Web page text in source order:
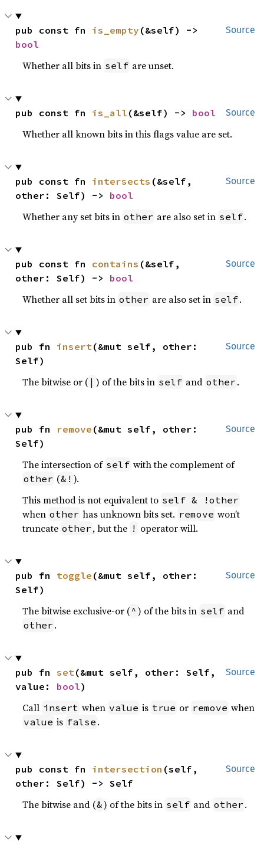
Source
pub const fn is_empty
bool
Whether all bits in self are unset.
Source
pub const fn is_all (&self) -> bool
Whether all known bits in this flags value are set.
Source
pub const fn intersects (&self,
other: Self) -> bool
Whether any set bits in other are also set in self.
Source
pub const fn contains (&self,
other: Self) -> bool
Whether all set bits in other are also set in self.
Source
pub fn insert(&mut self, other:
Self)
The bitwise or ( | ) of the bits in self and other .
Source
pub fn remove (&mut self, other:
Self)
The intersection of self with the complement of
other (&! ).
This method is not equivalent to self & !other
when other has unknown bits set. remove won’t
truncate other , but the ! operator will.
Source
pub fn toggle (&mut self, other:
Self)
The bitwise exclusive-or ( ^ ) of the bits in self and
other .
Source
pub fn set(&mut self, other: Self,
value: bool)
Call insert when value is true or remove when
value is false .
Source
pub const fn intersection (self,
other: Self) -> Self
The bitwise and (&) of the bits in self and other .